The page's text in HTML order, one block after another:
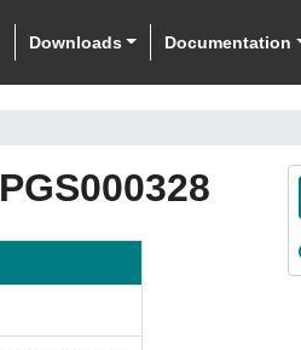
Downloads Documentation
PGS000328